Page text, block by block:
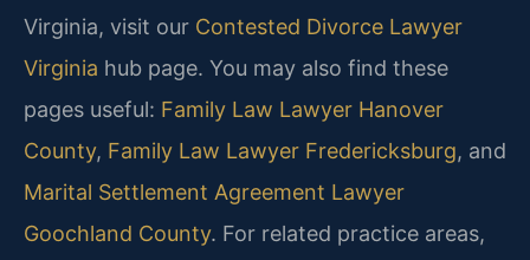
Virginia, visit our Contested Divorce Lawyer
Virginia hub page. You may also find these
pages useful: Family Law Lawyer Hanover
County, Family Law Lawyer Fredericksburg, and
Marital Settlement Agreement Lawyer
Goochland County. For related practice areas,